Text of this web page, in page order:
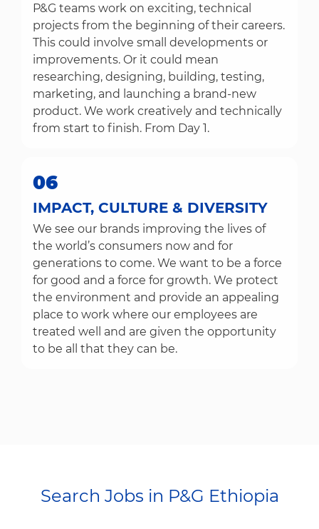
P&G teams work on exciting, technical
projects from the beginning of their careers.
This could involve small developments or
improvements. Or it could mean
researching, designing, building, testing,
marketing, and launching a brand-new
product. We work creatively and technically
from start to finish. From Day 1.
06
IMPACT, CULTURE & DIVERSITY
We see our brands improving the lives of
the world’s consumers now and for
generations to come. We want to be a force
for good and a force for growth. We protect
the environment and provide an appealing
place to work where our employees are
treated well and are given the opportunity
to be all that they can be.
Search Jobs in P&G Ethiopia​​​​​​​